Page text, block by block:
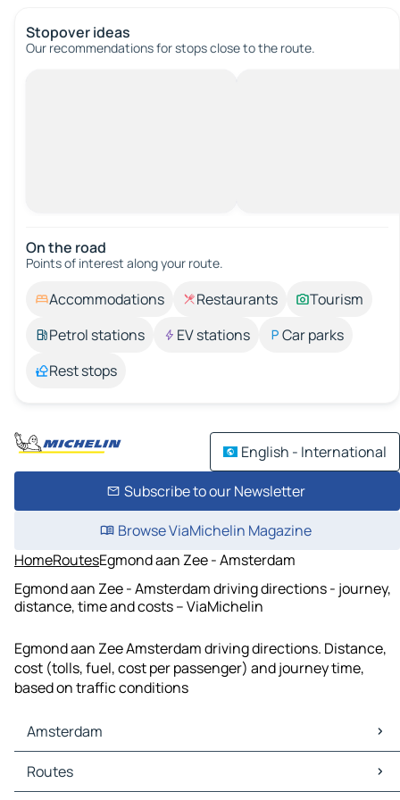
Stopover ideas
Our recommendations for stops close to the route.
On the road
Points of interest along your route.
Accommodations Restaurants
Tourism
Petrol stations
EV stations
Car parks
Rest stops
English - International
Subscribe to our Newsletter
Browse ViaMichelin Magazine
HomeRoutesEgmond aan Zee - Amsterdam
Egmond aan Zee - Amsterdam driving directions - journey,
distance, time and costs – ViaMichelin
Egmond aan Zee Amsterdam driving directions. Distance,
cost (tolls, fuel, cost per passenger) and journey time,
based on traffic conditions
Amsterdam
Amsterdam Maps
Amsterdam Traffic
Routes